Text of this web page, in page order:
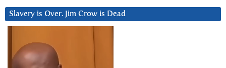
Slavery is Over. Jim Crow is Dead
Player